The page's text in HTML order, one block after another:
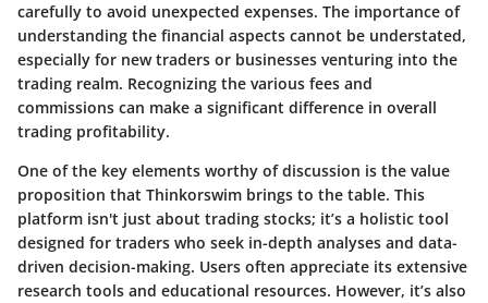
carefully to avoid unexpected expenses. The importance of
understanding the financial aspects cannot be understated,
especially for new traders or businesses venturing into the
trading realm. Recognizing the various fees and
commissions can make a significant difference in overall
trading profitability.
One of the key elements worthy of discussion is the value
proposition that Thinkorswim brings to the table. This
platform isn't just about trading stocks; it’s a holistic tool
designed for traders who seek in-depth analyses and data-
driven decision-making. Users often appreciate its extensive
research tools and educational resources. However, it’s also